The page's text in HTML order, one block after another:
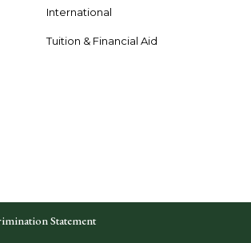
International
Tuition & Financial Aid
Statement